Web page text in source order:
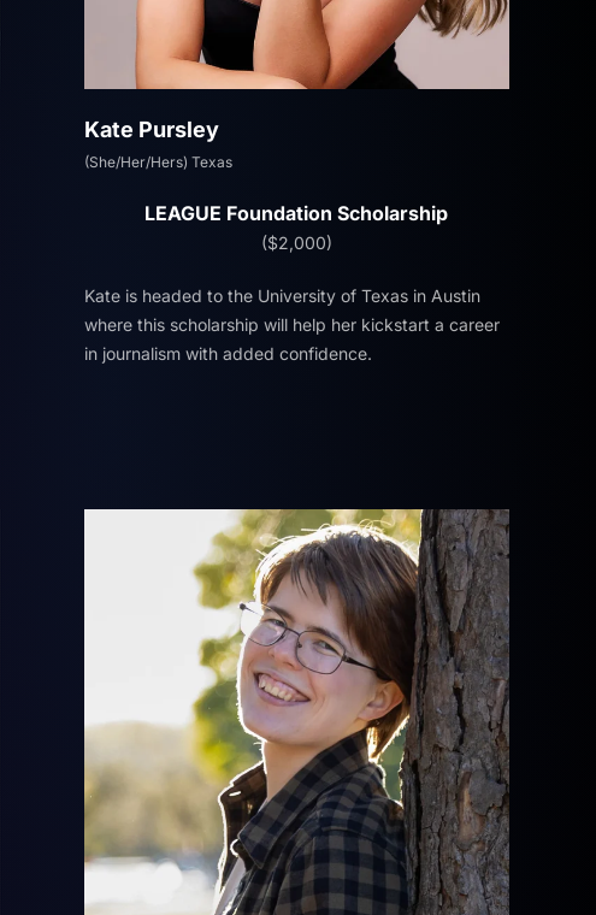
Kate Pursley
(She/Her/Hers) Texas
LEAGUE Foundation Scholarship
($2,000)
Kate is headed to the University of Texas in Austin
where this scholarship will help her kickstart a career
in journalism with added confidence.